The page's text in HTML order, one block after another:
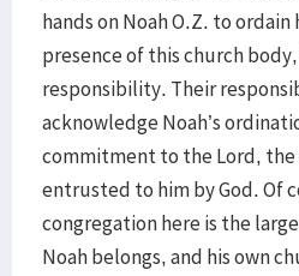
hands on Noah O.Z. to ordain
presence of this church
responsibility. Their
acknowledge Noah’s
commitment to the Lord,
entrusted to him by God. Of
congregation here is the
Noah belongs, and his own